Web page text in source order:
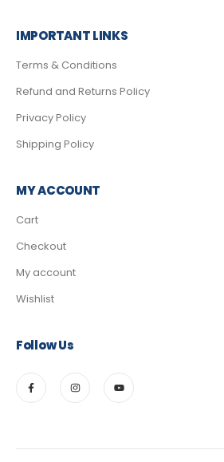
IMPORTANT LINKS
Terms & Conditions
Refund and Returns Policy
Privacy Policy
Shipping Policy
MY ACCOUNT
Cart
Checkout
My account
Wishlist
Follow Us